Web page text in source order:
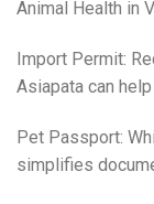
Animal Health in
Import Permit:
Asiapata can
Pet Passport:
simplifies